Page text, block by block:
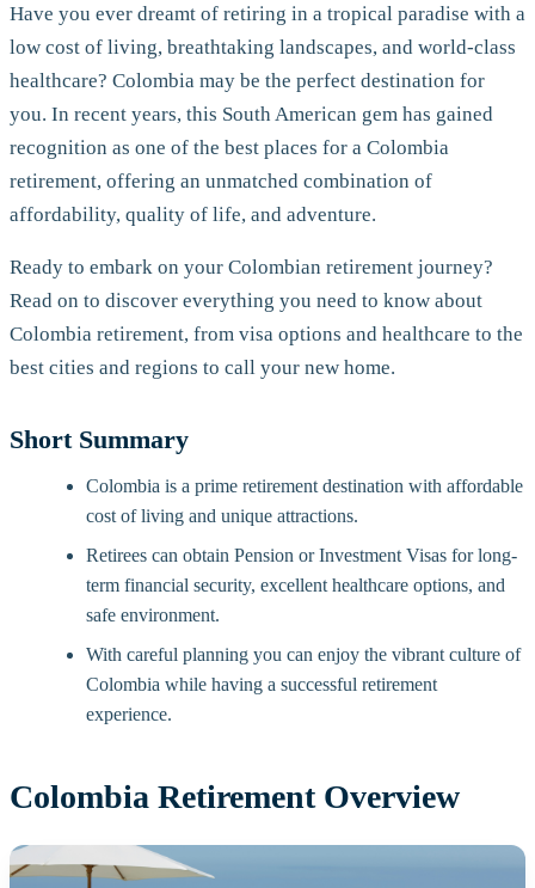
Have you ever dreamt of retiring in a tropical paradise with a
low cost of living, breathtaking landscapes, and world-class
healthcare? Colombia may be the perfect destination for
you. In recent years, this South American gem has gained
recognition as one of the best places for a Colombia
retirement, offering an unmatched combination of
affordability, quality of life, and adventure.
Ready to embark on your Colombian retirement journey?
Read on to discover everything you need to know about
Colombia retirement, from visa options and healthcare to the
best cities and regions to call your new home.
Short Summary
Colombia is a prime retirement destination with affordable
cost of living and unique attractions.
Retirees can obtain Pension or Investment Visas for long-
term financial security, excellent healthcare options, and
safe environment.
With careful planning you can enjoy the vibrant culture of
Colombia while having a successful retirement
experience.
Colombia Retirement Overview